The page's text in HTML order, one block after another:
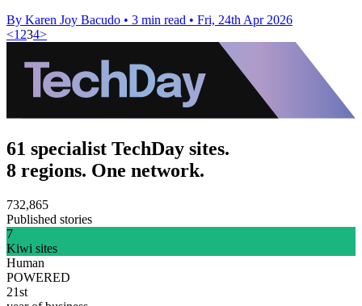
By Karen Joy Bacudo • 3 min read • Fri, 24th Apr 2026
<1 234>
61 specialist TechDay sites.
8 regions. One network.
732,865
Published stories
7
Kiwi sites
Human
POWERED
21st